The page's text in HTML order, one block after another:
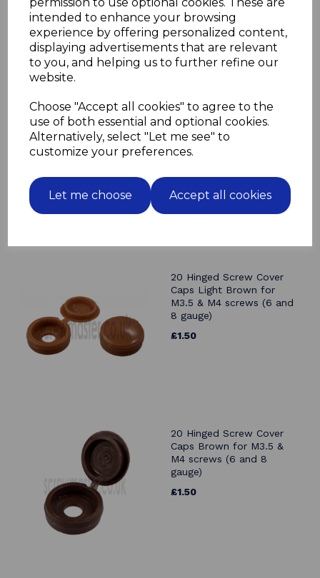
intended to enhance your browsing
experience by offering personalized content,
displaying advertisements that are relevant
to you, and helping us to further refine our
website.
Choose "Accept all cookies" to agree to the
use of both essential and optional cookies.
Alternatively, select "Let me see" to
customize your preferences.
Let me choose Accept all cookies
Head diameter 11mm
Mushroom shaped head for easy cleaning
20 Hinged Screw Cover
Caps Black for M3.5 & M4
screws (6 and 8 gauge)
20 Hinged Screw Cover
Caps Light Brown for
M3.5 & M4 screws (6 and
8 gauge)
£1.50
20 Hinged Screw Cover
Caps Brown for M3.5 &
M4 screws (6 and 8
gauge)
£1.50